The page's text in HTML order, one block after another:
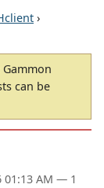
›
can be
01:13 AM — 1